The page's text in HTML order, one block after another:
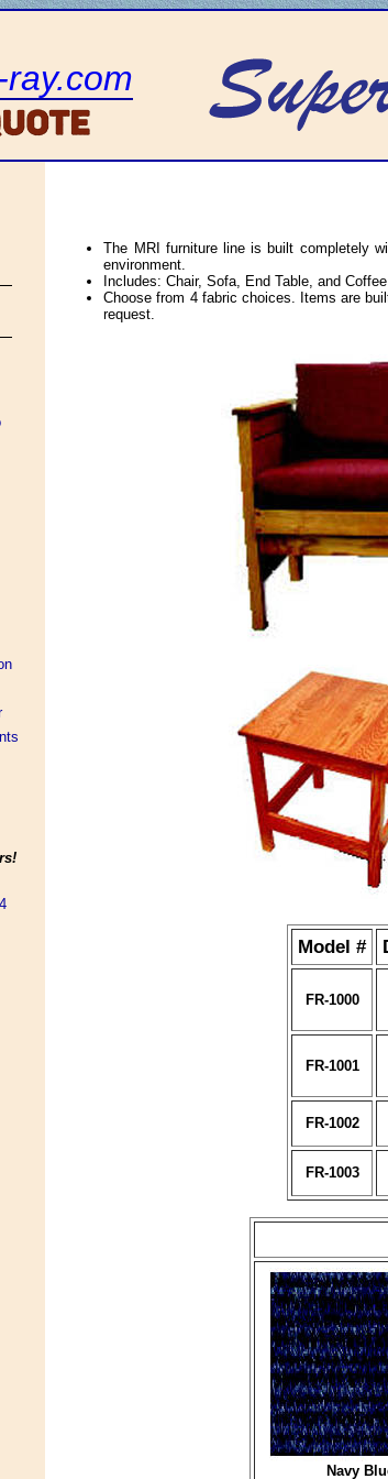
The MRI furniture line is built completely
environment.
Includes: Chair, Sofa, End Table, and
Choose from 4 fabric choices. Items are
request.
Model #
FR-1000
FR-1001
FR-1002
FR-1003
Navy